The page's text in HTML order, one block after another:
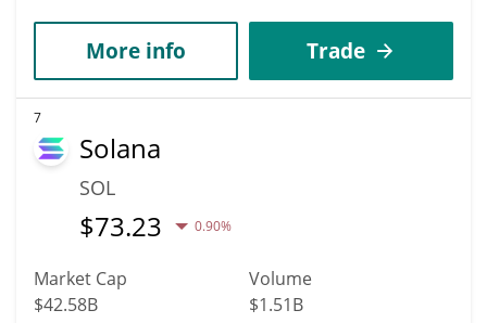
More info Trade
7
Solana
SOL
$73.23 0.90%
Market Cap
$42.58B
Volume
$1.51B